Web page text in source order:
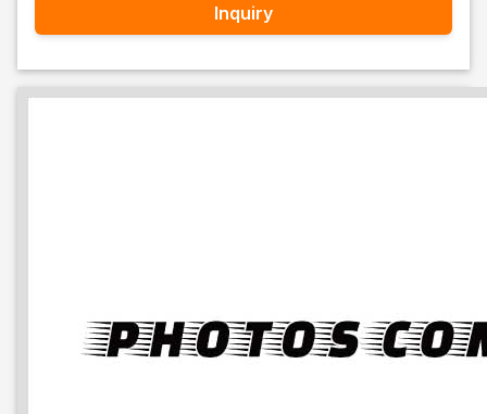
Inquiry